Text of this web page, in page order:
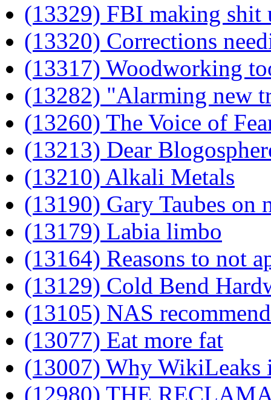
(13329) FBI making shit
(13320) Corrections
(13317) Woodworking
(13282) "Alarming new
(13260) The Voice of
(13213) Dear
(13210) Alkali Metals
(13190) Gary Taubes on
(13179) Labia limbo
(13164) Reasons to not
(13129) Cold Bend
(13105) NAS
(13077) Eat more fat
(13007) Why WikiLeaks
(12980) THE